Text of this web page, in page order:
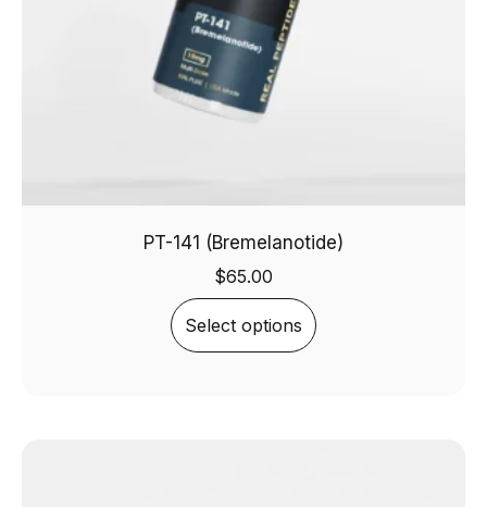
PT-141 (Bremelanotide)
$65.00
Select options